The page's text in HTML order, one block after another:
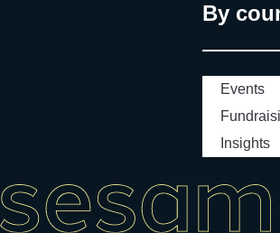
By
Events
Insights